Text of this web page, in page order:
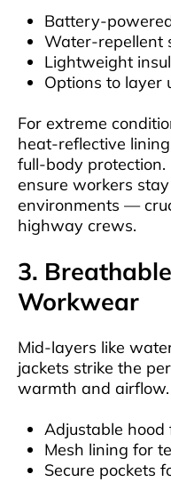
Battery-
Water-repellent
Lightweight
Options to layer
For extreme
heat-reflective
full-body
ensure workers
environments —
highway crews.
3.
Workwear
Mid-layers like
jackets strike the
warmth and airflow.
Adjustable
Mesh lining for
Secure pockets